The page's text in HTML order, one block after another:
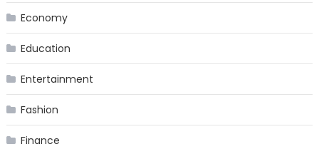
Economy
Education
Entertainment
Fashion
Finance